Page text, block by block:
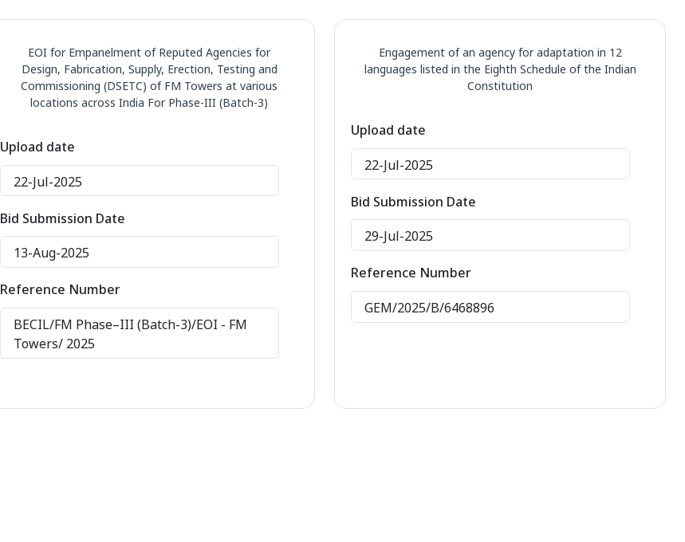
EOI for Empanelment of Reputed Agencies for
Design, Fabrication, Supply, Erection, Testing and
Commissioning (DSETC) of FM Towers at various
locations across India For Phase-III (Batch-3)
Upload date
22-Jul-2025
Bid Submission Date
13-Aug-2025
Reference Number
BECIL/FM Phase–III (Batch-3)/EOI - FM
Towers/ 2025
Engagement of an agency for adaptation in 12
languages listed in the Eighth Schedule of the Indian
Constitution
Upload date
22-Jul-2025
Bid Submission Date
29-Jul-2025
Reference Number
GEM/2025/B/6468896